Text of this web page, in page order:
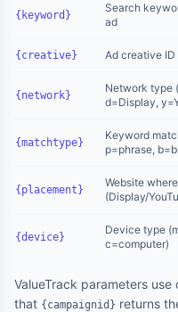
{keyword}
Search
ad
{creative} Ad creative ID
{network}
Network type
d=Display,
{matchtype}
Keyword
p=phrase,
{placement}
Website
(Display/
{device}
Device type
c=computer)
ValueTrack parameters use
that {campaignid} returns